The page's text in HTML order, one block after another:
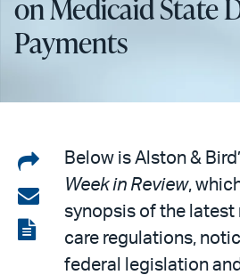
on Medicaid State
Payments
Share
on
LinkedIn
Share
via
email
View
Below is Alston &
Week in Review,
synopsis of the latest
care regulations,
federal legislation